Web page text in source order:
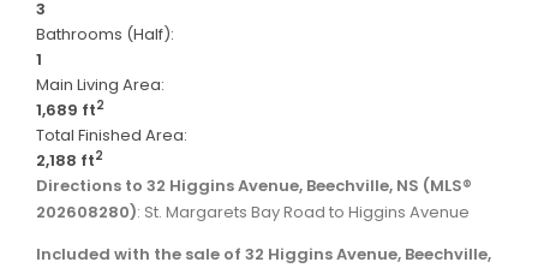
3
Bathrooms (Half):
1
Main Living Area:
1,689 ft2
Total Finished Area:
2,188 ft2
Directions to 32 Higgins Avenue, Beechville, NS (MLS®
202608280): St. Margarets Bay Road to Higgins Avenue
Included with the sale of 32 Higgins Avenue, Beechville,